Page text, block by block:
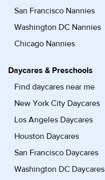
San Francisco Nannies
Washington DC Nannies
Chicago Nannies
Daycares & Preschools
Find daycares near me
New York City Daycares
Los Angeles Daycares
Houston Daycares
San Francisco Daycares
Washington DC Daycares